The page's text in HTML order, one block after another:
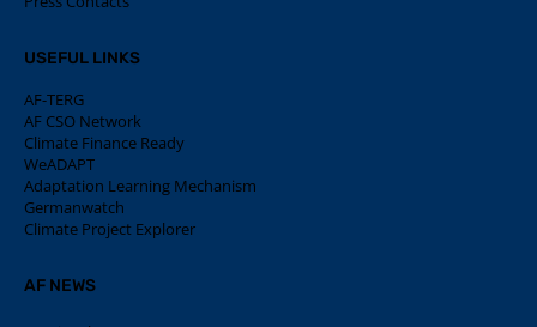
USEFUL LINKS
AF-TERG
AF CSO Network
Climate Finance Ready
WeADAPT
Adaptation Learning Mechanism
Germanwatch
Climate Project Explorer
AF NEWS